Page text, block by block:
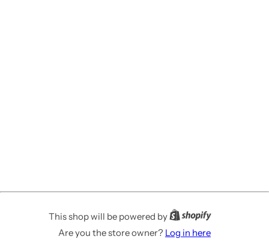
This shop will be powered by
Are you the store owner? Log in here